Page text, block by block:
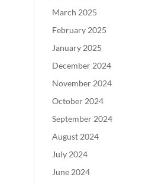
March 2025
February 2025
January 2025
December 2024
November 2024
October 2024
September 2024
August 2024
July 2024
June 2024